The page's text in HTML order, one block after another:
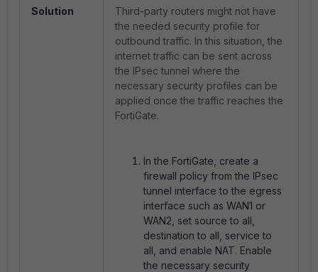
Solution
Third-party routers might not have
the needed security profile for
outbound traffic. In this situation, the
internet traffic can be sent across
the IPsec tunnel where the
necessary security profiles can be
applied once the traffic reaches the
FortiGate.
In the FortiGate, create a
firewall policy from the IPsec
tunnel interface to the egress
interface such as WAN1 or
WAN2, set source to all,
destination to all, service to
all, and enable NAT. Enable
the necessary security